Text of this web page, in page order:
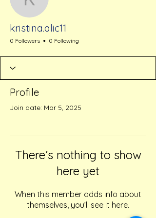
kristina.alic11
kristina.alic11
0 Followers 0 Following
Profile
Join date: Mar 5, 2025
There’s nothing to show
here yet
When this member adds info about
themselves, you’ll see it here.